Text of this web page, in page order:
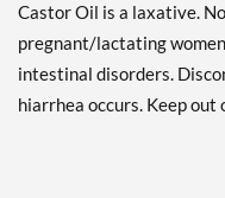
Castor Oil is a laxative.
pregnant/lactating
intestinal disorders.
hiarrhea occurs. Keep out